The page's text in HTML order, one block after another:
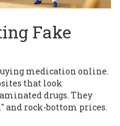
Fake
medication online.
that look
drugs. They
and rock-bottom prices.